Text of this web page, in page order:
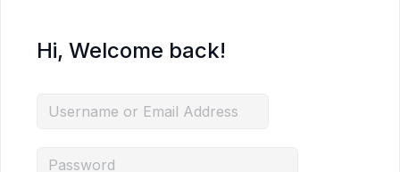
Hi, Welcome back!